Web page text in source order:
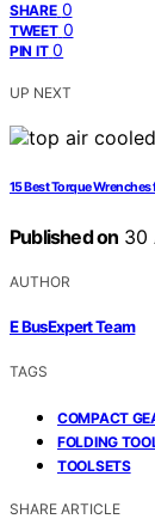
SHARE 0
TWEET 0
PIN IT 0
UP NEXT
15 Best Torque
Published on 30
AUTHOR
E BusExpert Team
TAGS
COMPACT
FOLDING
TOOLSETS
SHARE ARTICLE